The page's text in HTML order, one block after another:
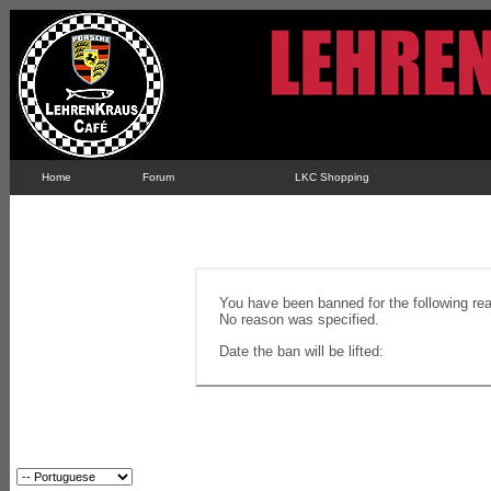
Home Forum LKC Shopping
You have been banned for the following
No reason was specified.
Date the ban will be lifted: